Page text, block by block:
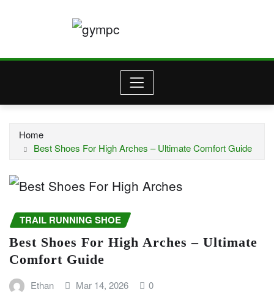
Home
Best Shoes For High Arches – Ultimate Comfort Guide
TRAIL RUNNING SHOE
Best Shoes For High Arches – Ultimate
Comfort Guide
Ethan Mar 14, 2026 0